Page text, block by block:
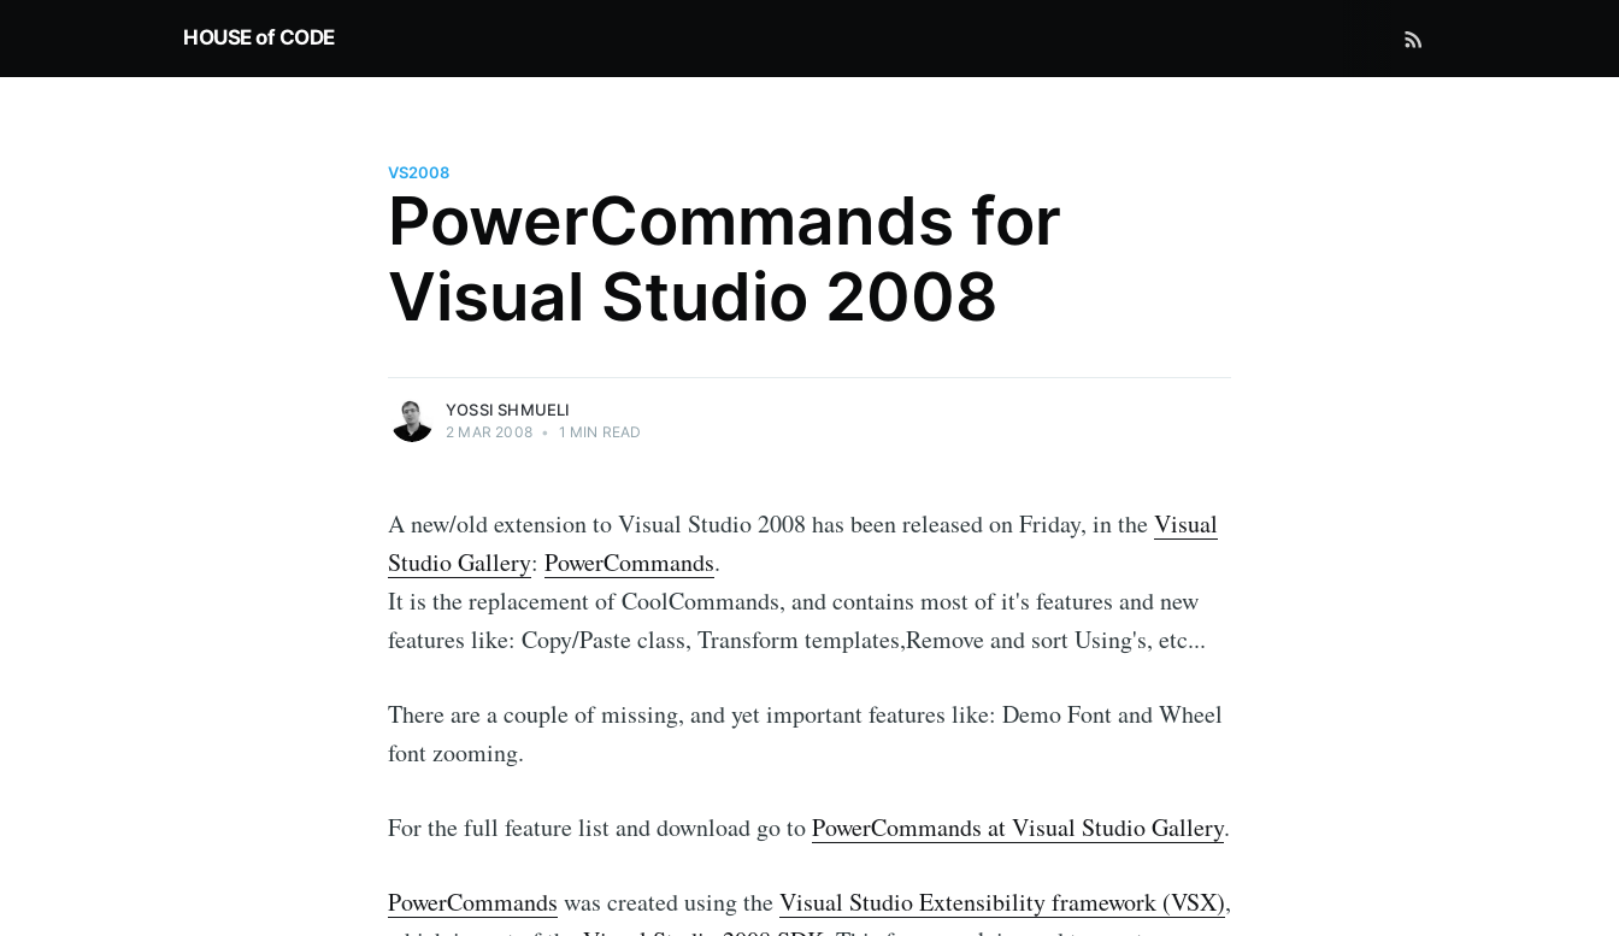
HOUSE of CODE
VS2008
PowerCommands for
Visual Studio 2008
Yossi Shmueli
Technologist, enjoy solving technical
challenges for real world applications.
Keeping it Green since 1995
YOSSI SHMUELI
2 MAR 2008 • 1 MIN READ
A new/old extension to Visual Studio 2008 has been released on Friday, in theVisual
Studio Gallery: PowerCommands.
It is the replacement of CoolCommands, and contains most of it's features and new
features like: Copy/Paste class, Transform templates,Remove and sort Using's, etc...
There are a couple of missing, and yet important features like: Demo Font and Wheel
font zooming.
For the full feature list and download go toPowerCommands at Visual Studio Gallery.
PowerCommands was created using theVisual Studio Extensibility framework (VSX),